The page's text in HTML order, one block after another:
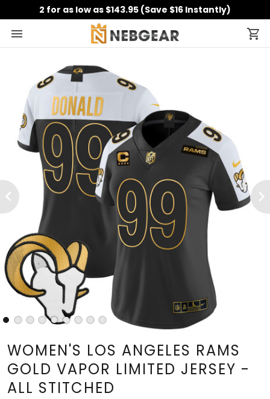
2 for as low as $143.95 (Save $16 Instantly)
WOMEN'S LOS ANGELES RAMS
GOLD VAPOR LIMITED JERSEY -
ALL STITCHED